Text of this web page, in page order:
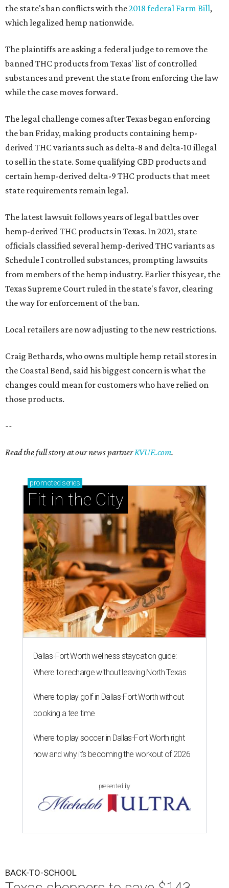
the state's ban conflicts with the2018 federal Farm Bill,
which legalized hemp nationwide.
The plaintiffs are asking a federal judge to remove the
banned THC products from Texas' list of controlled
substances and prevent the state from enforcing the law
while the case moves forward.
The legal challenge comes after Texas began enforcing
the ban Friday, making products containing hemp-
derived THC variants such as delta-8 and delta-10 illegal
to sell in the state. Some qualifying CBD products and
certain hemp-derived delta-9 THC products that meet
state requirements remain legal.
The latest lawsuit follows years of legal battles over
hemp-derived THC products in Texas. In 2021, state
officials classified several hemp-derived THC variants as
Schedule I controlled substances, prompting lawsuits
from members of the hemp industry. Earlier this year, the
Texas Supreme Court ruled in the state's favor, clearing
the way for enforcement of the ban.
Local retailers are now adjusting to the new restrictions.
Craig Bethards, who owns multiple hemp retail stores in
the Coastal Bend, said his biggest concern is what the
changes could mean for customers who have relied on
those products.
--
Read the full story at our news partnerKVUE.com.
promoted series
Fit in the City
Dallas-Fort Worth wellness staycation guide:
Where to recharge without leaving North Texas
Where to play golf in Dallas-Fort Worth without
booking a tee time
Where to play soccer in Dallas-Fort Worth right
now and why it’s becoming the workout of 2026
presented by
BACK-TO-SCHOOL